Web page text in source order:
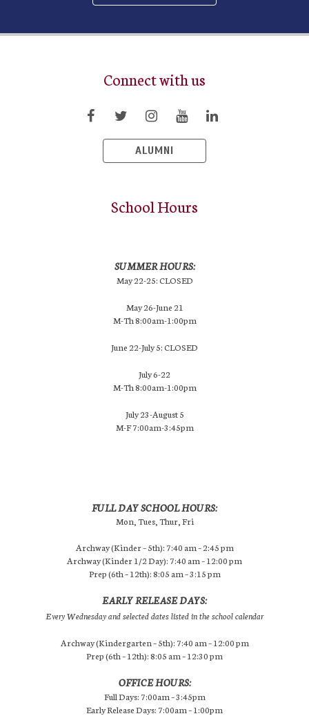
Connect with us
ALUMNI
School Hours
SUMMER HOURS:
May 22-25: CLOSED
May 26-June 21
M-Th 8:00am-1:00pm
June 22-July 5: CLOSED
July 6-22
M-Th 8:00am-1:00pm
July 23-August 5
M-F 7:00am-3:45pm
FULL DAY SCHOOL HOURS:
Mon, Tues, Thur, Fri
Archway (Kinder – 5th): 7:40 am – 2:45 pm
Archway (Kinder 1/2 Day): 7:40 am – 12:00 pm
Prep (6th – 12th): 8:05 am – 3:15 pm
EARLY RELEASE DAYS:
Every Wednesday and selected dates listed in the school calendar
Archway (Kindergarten – 5th): 7:40 am – 12:00 pm
Prep (6th – 12th): 8:05 am – 12:30 pm
OFFICE HOURS:
Full Days: 7:00am – 3:45pm
Early Release Days: 7:00am – 1:00pm